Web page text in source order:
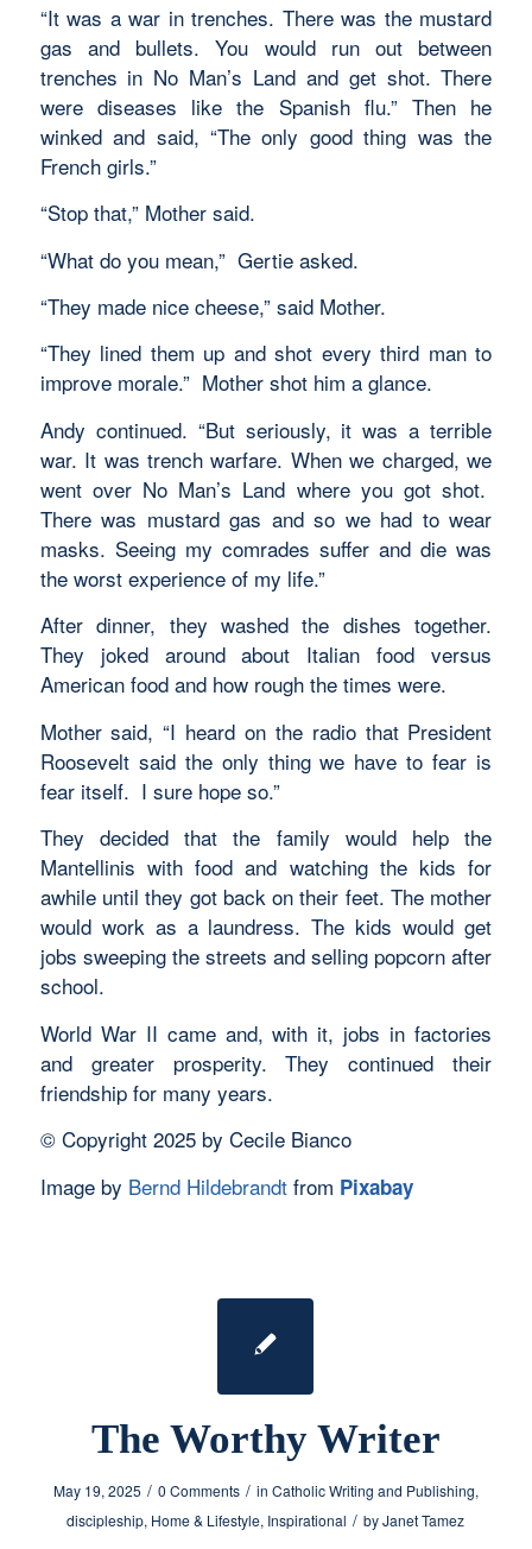
“It was a war in trenches. There was the mustard
gas and bullets. You would run out between
trenches in No Man’s Land and get shot. There
were diseases like the Spanish flu.” Then he
winked and said, “The only good thing was the
French girls.”
“Stop that,” Mother said.
“What do you mean,” Gertie asked.
“They made nice cheese,” said Mother.
“They lined them up and shot every third man to
improve morale.” Mother shot him a glance.
Andy continued. “But seriously, it was a terrible
war. It was trench warfare. When we charged, we
went over No Man’s Land where you got shot.
There was mustard gas and so we had to wear
masks. Seeing my comrades suffer and die was
the worst experience of my life.”
After dinner, they washed the dishes together.
They joked around about Italian food versus
American food and how rough the times were.
Mother said, “I heard on the radio that President
Roosevelt said the only thing we have to fear is
fear itself. I sure hope so.”
They decided that the family would help the
Mantellinis with food and watching the kids for
awhile until they got back on their feet. The mother
would work as a laundress. The kids would get
jobs sweeping the streets and selling popcorn after
school.
World War II came and, with it, jobs in factories
and greater prosperity. They continued their
friendship for many years.
© Copyright 2025 by Cecile Bianco
Image by Bernd Hildebrandtfrom Pixabay
The Worthy Writer
May 19, 2025 / 0 Comments / in Catholic Writing and Publishing,
discipleship, Home & Lifestyle, Inspirational / byJanet Tamez